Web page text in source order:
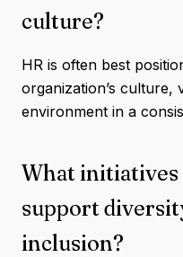
culture?
HR is often best
organization’s culture,
environment in a
What initiatives
support
inclusion?